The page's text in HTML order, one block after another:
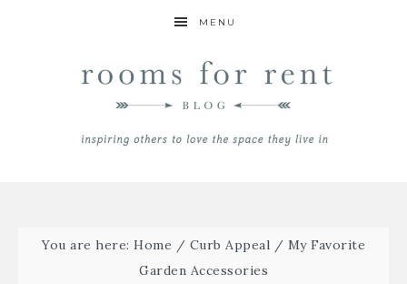
MENU
You are here: Home / Curb Appeal / My Favorite
Garden Accessories